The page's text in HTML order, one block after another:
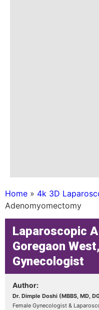
Home » 4k 3D
Adenomyomectomy
Laparoscopic
Goregaon
Gynecologist
Author:
Dr. Dimple Doshi (MBBS, MD,
Female Gynecologist &